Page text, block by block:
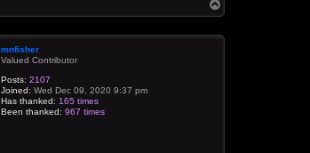
o
mnfisher
Valued Contributor
Posts: 2107
Joined: Wed Dec 09, 2020 9:37 pm
Has thanked: 165 times
Been thanked: 967 times